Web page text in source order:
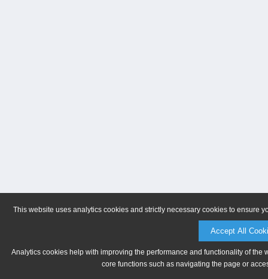
This website uses analytics cookies and strictly necessary cookies to ensure
Accept All
Analytics cookies help with improving the performance and functionality of
core functions such as navigating the page or